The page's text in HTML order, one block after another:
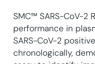
SMC™ SARS-CoV-2
performance in
SARS-CoV-2
chronologically,